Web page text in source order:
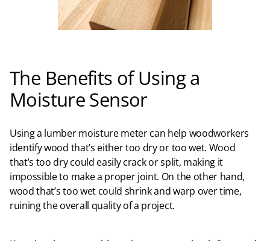
The Benefits of Using a
Moisture Sensor
Using a lumber moisture meter can help woodworkers
identify wood that’s either too dry or too wet. Wood
that’s too dry could easily crack or split, making it
impossible to make a proper joint. On the other hand,
wood that’s too wet could shrink and warp over time,
ruining the overall quality of a project.